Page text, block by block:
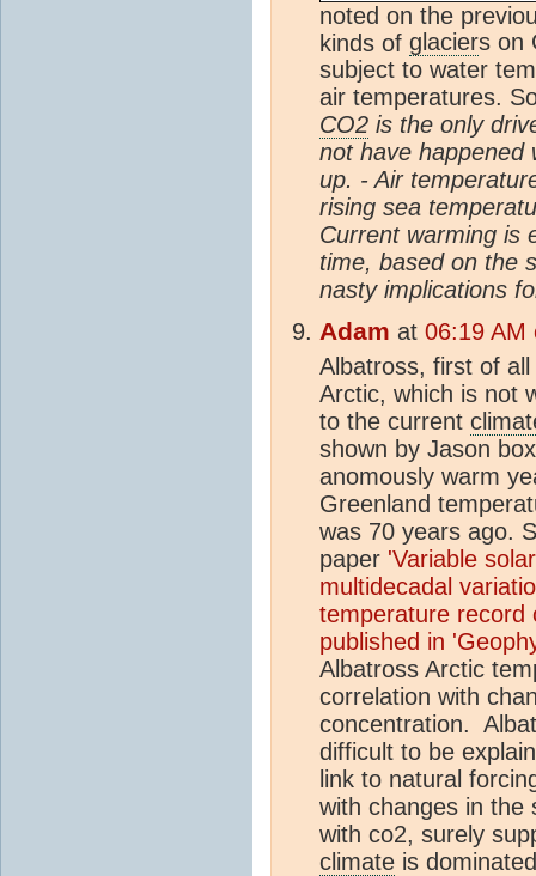
noted on the
kinds of glaciers on
subject to water
air temperatures.
CO2 is the only
not have happened
up. - Air
rising sea
Current warming is
time, based on the
nasty implications
Adam at 06:19 AM
Albatross, first of
Arctic, which is not
to the current
shown by Jason
anomously warm
Greenland
was 70 years ago.
paper 'Variable
multidecadal
temperature record
published in
Albatross Arctic
correlation with
concentration.
difficult to be
link to natural
with changes in the
with co2, surely
climate is